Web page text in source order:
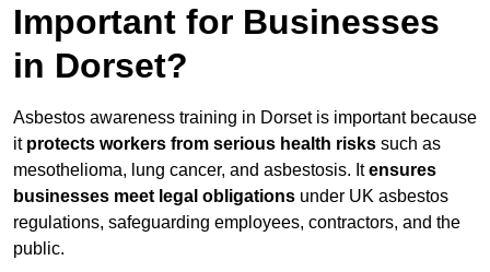
Important for Businesses
in Dorset?
Asbestos awareness training in Dorset is important because
it protects workers from serious health risks such as
mesothelioma, lung cancer, and asbestosis. Itensures
businesses meet legal obligations under UK asbestos
regulations, safeguarding employees, contractors, and the
public.